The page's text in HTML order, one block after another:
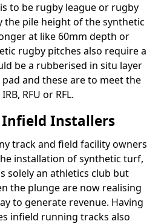
to be rugby league or rugby
the pile height of the synthetic
at like 60mm depth or
rugby pitches also require a
be a rubberised in situ layer
and these are to meet the
RFU or RFL.
Installers
track and field facility owners
installation of synthetic turf,
solely an athletics club but
the plunge are now realising
to generate revenue. Having
infield running tracks also